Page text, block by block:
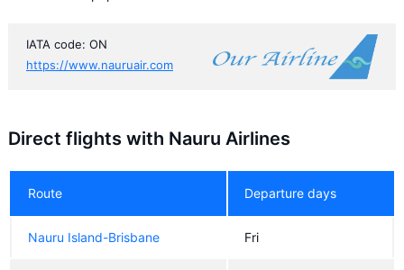
IATA code: ON
https://www.nauruair.com
Direct flights with Nauru Airlines
Route Departure days
Nauru Island-Brisbane Fri